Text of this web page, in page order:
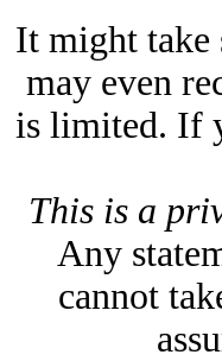
It might take
may even
is limited. If
This is a
Any
cannot